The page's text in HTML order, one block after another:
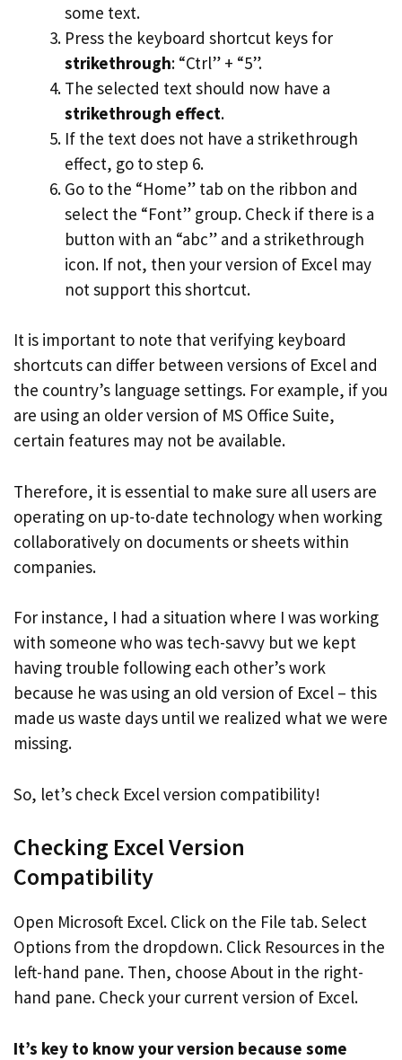
some text.
Press the keyboard shortcut keys for
strikethrough: “Ctrl” + “5”.
The selected text should now have a
strikethrough effect.
If the text does not have a strikethrough
effect, go to step 6.
Go to the “Home” tab on the ribbon and
select the “Font” group. Check if there is a
button with an “abc” and a strikethrough
icon. If not, then your version of Excel may
not support this shortcut.
It is important to note that verifying keyboard
shortcuts can differ between versions of Excel and
the country’s language settings. For example, if you
are using an older version of MS Office Suite,
certain features may not be available.
Therefore, it is essential to make sure all users are
operating on up-to-date technology when working
collaboratively on documents or sheets within
companies.
For instance, I had a situation where I was working
with someone who was tech-savvy but we kept
having trouble following each other’s work
because he was using an old version of Excel – this
made us waste days until we realized what we were
missing.
So, let’s check Excel version compatibility!
Checking Excel Version
Compatibility
Open Microsoft Excel. Click on the File tab. Select
Options from the dropdown. Click Resources in the
left-hand pane. Then, choose About in the right-
hand pane. Check your current version of Excel.
It’s key to know your version because some